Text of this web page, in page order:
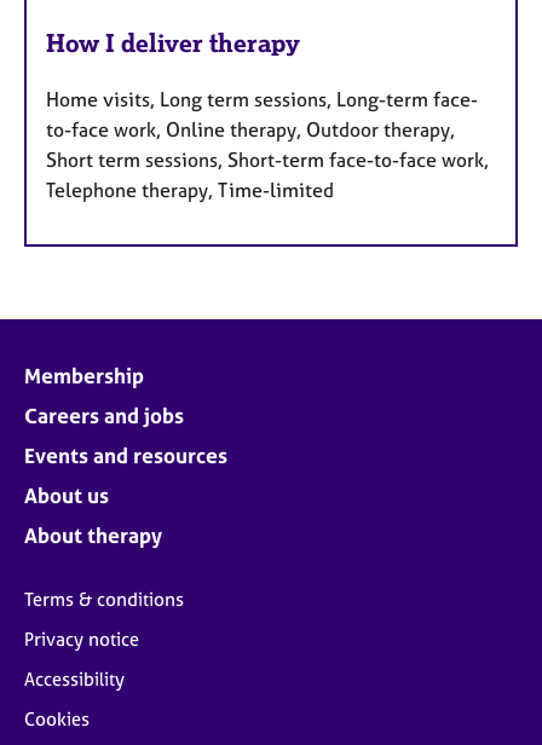
How I deliver therapy
Home visits, Long term sessions, Long-term face-
to-face work, Online therapy, Outdoor therapy,
Short term sessions, Short-term face-to-face work,
Telephone therapy, Time-limited
Membership
Careers and jobs
Events and resources
About us
About therapy
Terms & conditions
Privacy notice
Accessibility
Cookies